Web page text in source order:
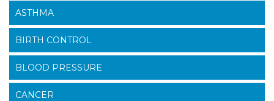
ASTHMA
BIRTH CONTROL
BLOOD PRESSURE
CANCER